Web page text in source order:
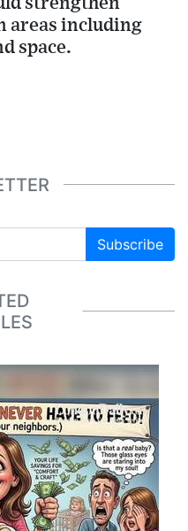
areas including
space.
Subscribe